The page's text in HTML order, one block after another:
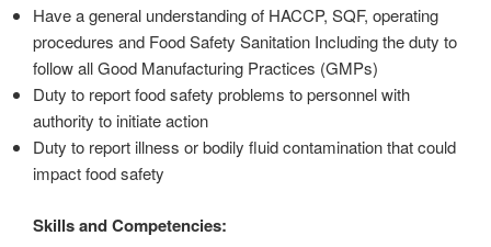
Have a general understanding of HACCP, SQF, operating
procedures and Food Safety Sanitation Including the duty to
follow all Good Manufacturing Practices (GMPs)
Duty to report food safety problems to personnel with
authority to initiate action
Duty to report illness or bodily fluid contamination that could
impact food safety
Skills and Competencies: